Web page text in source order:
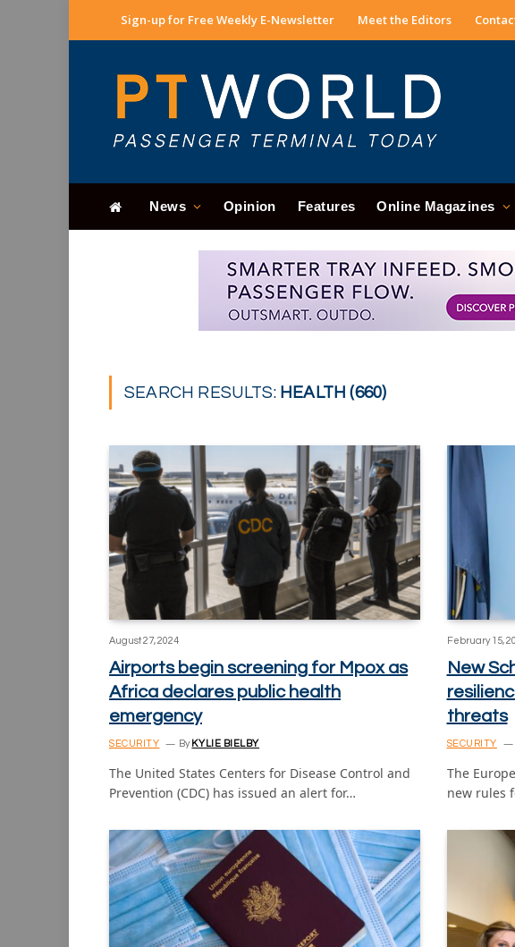
Sign-up for Free Weekly E-Newsletter Meet the Editors
News Opinion Features Online Magazines
SEARCH RESULTS: HEALTH (660)
August 27, 2024
Airports begin screening for Mpox as
Africa declares public health
emergency
SECURITY By KYLIE BIELBY
The United States Centers for Disease Control and
Prevention (CDC) has issued an alert for…
February 15,
New
threats
SECURITY
The
new rules